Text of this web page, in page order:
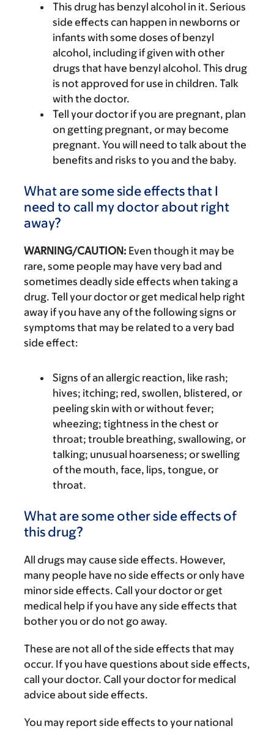
This drug has benzyl alcohol in it. Serious
side effects can happen in newborns or
infants with some doses of benzyl
alcohol, including if given with other
drugs that have benzyl alcohol. This drug
is not approved for use in children. Talk
with the doctor.
Tell your doctor if you are pregnant, plan
on getting pregnant, or may become
pregnant. You will need to talk about the
benefits and risks to you and the baby.
What are some side effects that I
need to call my doctor about right
away?
WARNING/CAUTION: Even though it may be
rare, some people may have very bad and
sometimes deadly side effects when taking a
drug. Tell your doctor or get medical help right
away if you have any of the following signs or
symptoms that may be related to a very bad
side effect:
Signs of an allergic reaction, like rash;
hives; itching; red, swollen, blistered, or
peeling skin with or without fever;
wheezing; tightness in the chest or
throat; trouble breathing, swallowing, or
talking; unusual hoarseness; or swelling
of the mouth, face, lips, tongue, or
throat.
What are some other side effects of
this drug?
All drugs may cause side effects. However,
many people have no side effects or only have
minor side effects. Call your doctor or get
medical help if you have any side effects that
bother you or do not go away.
These are not all of the side effects that may
occur. If you have questions about side effects,
call your doctor. Call your doctor for medical
advice about side effects.
You may report side effects to your national